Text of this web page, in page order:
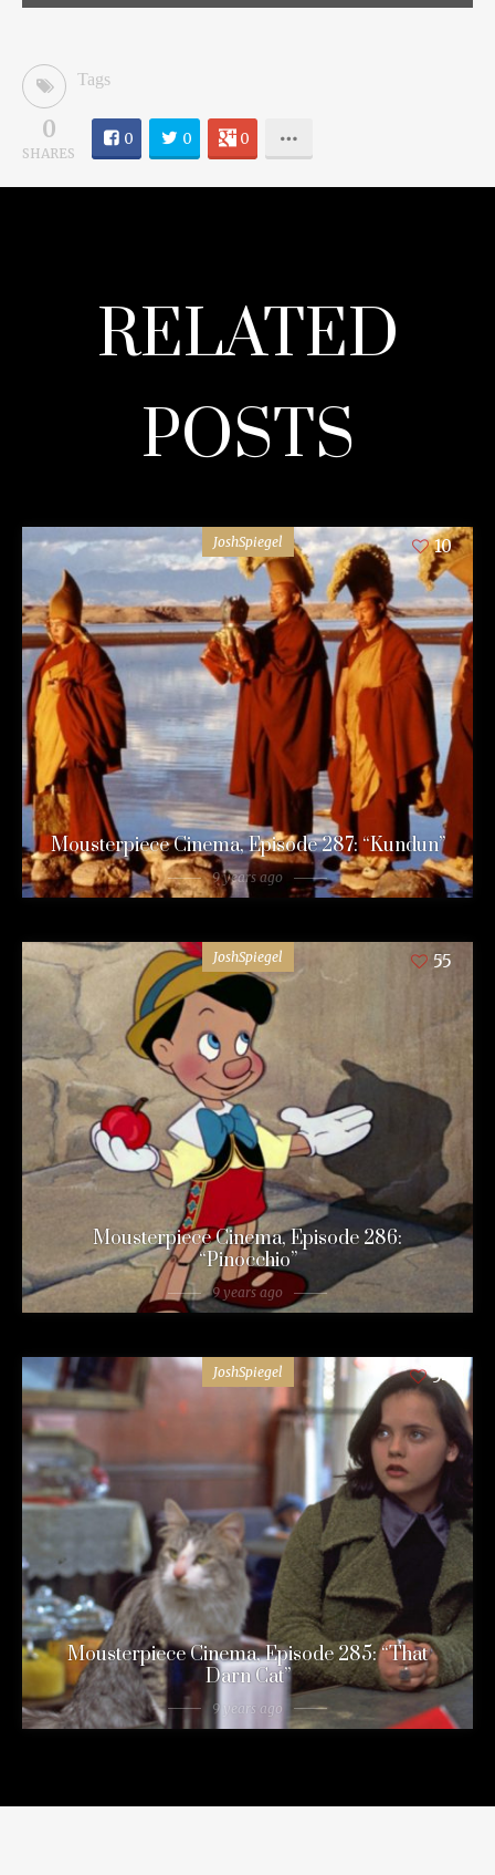
Tags
0
SHARES
0 0 0
RELATED
POSTS
JoshSpiegel 10
Mousterpiece Cinema, Episode 287: “Kundun”
9 years ago
JoshSpiegel 55
Mousterpiece Cinema, Episode 286:
“Pinocchio”
9 years ago
JoshSpiegel 54
Mousterpiece Cinema, Episode 285: “That
Darn Cat”
9 years ago